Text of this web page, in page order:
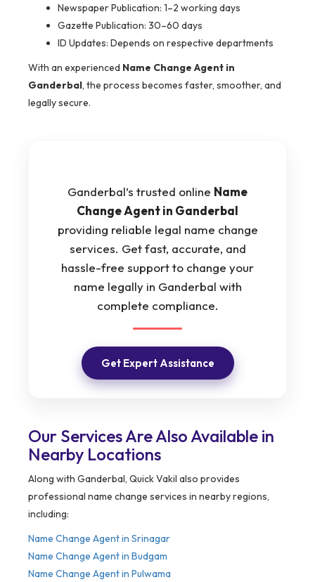
Newspaper Publication: 1–2 working days
Gazette Publication: 30–60 days
ID Updates: Depends on respective departments
With an experienced Name Change Agent in
Ganderbal, the process becomes faster, smoother, and
legally secure.
Ganderbal’s trusted online Name
Change Agent in Ganderbal
providing reliable legal name change
services. Get fast, accurate, and
hassle-free support to change your
name legally in Ganderbal with
complete compliance.
Get Expert Assistance
Our Services Are Also Available in
Nearby Locations
Along with Ganderbal, Quick Vakil also provides
professional name change services in nearby regions,
including:
Name Change Agent in Srinagar
Name Change Agent in Budgam
Name Change Agent in Pulwama